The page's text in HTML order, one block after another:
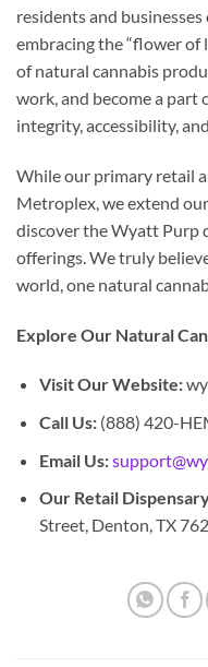
residents and
embracing the “flower of
of natural cannabis
work, and become a
integrity, accessibility,
While our primary retail
Metroplex, we extend
discover the Wyatt Purp
offerings. We truly
world, one natural
Explore Our Natural
Visit Our Website:
Call Us:(888) 420-
Email Us:
Our Retail
Street, Denton, TX